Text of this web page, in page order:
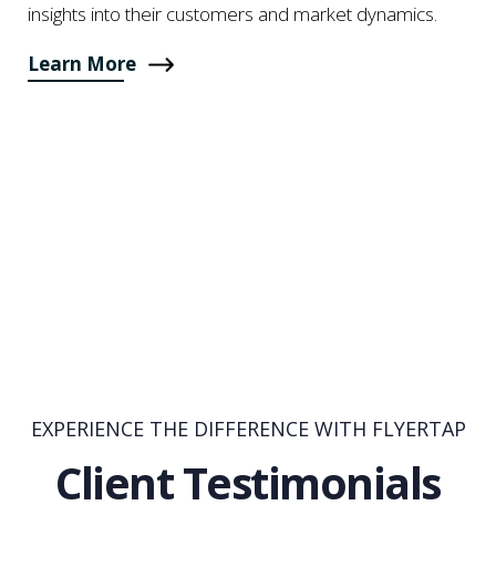
insights into their customers and market dynamics.
Learn More
EXPERIENCE THE DIFFERENCE WITH FLYERTAP
Client Testimonials